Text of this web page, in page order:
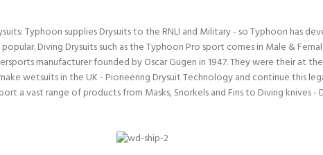
Typhoon supplies Drysuits to the RNLI and Military - so Typhoon has
popular. Diving Drysuits such as the Typhoon Pro sport comes in Male &
manufacturer founded by Oscar Gugen in 1947. They were their at
wetsuits in the UK - Pioneering Drysuit Technology and continue this
a vast range of products from Masks, Snorkels and Fins to Diving knives